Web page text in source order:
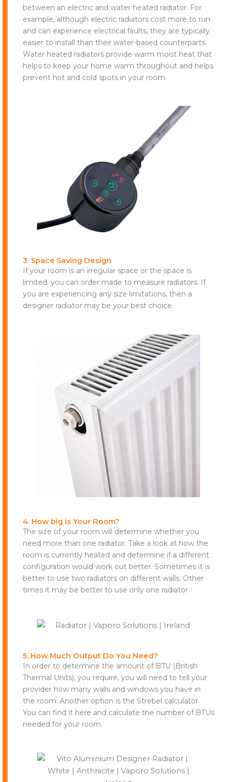
between an electric and water heated radiator. For
example, although electric radiators cost more to run
and can experience electrical faults, they are typically
easier to install than their water-based counterparts.
Water heated radiators provide warm moist heat that
helps to keep your home warm throughout and helps
prevent hot and cold spots in your room.
3. Space Saving Design
If your room is an irregular space or the space is
limited, you can order made to measure radiators. If
you are experiencing any size limitations, then a
designer radiator may be your best choice.
4. How big is Your Room?
The size of your room will determine whether you
need more than one radiator. Take a look at how the
room is currently heated and determine if a different
configuration would work out better. Sometimes it is
better to use two radiators on different walls. Other
times it may be better to use only one radiator
5. How Much Output Do You Need?
In order to determine the amount of BTU (British
Thermal Units), you require, you will need to tell your
provider how many walls and windows you have in
the room. Another option is the Strebel calculator.
You can find it here and calculate the number of BTUs
needed for your room.